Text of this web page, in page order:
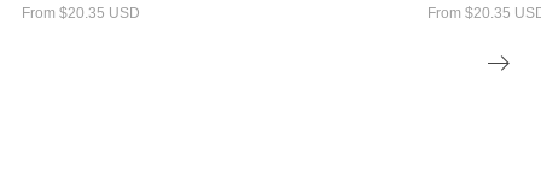
From $20.35 USD
From $20.35